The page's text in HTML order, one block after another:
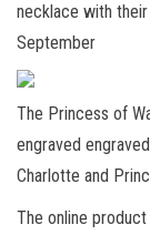
necklace with
September
The Princess of
engraved
Charlotte and
The online